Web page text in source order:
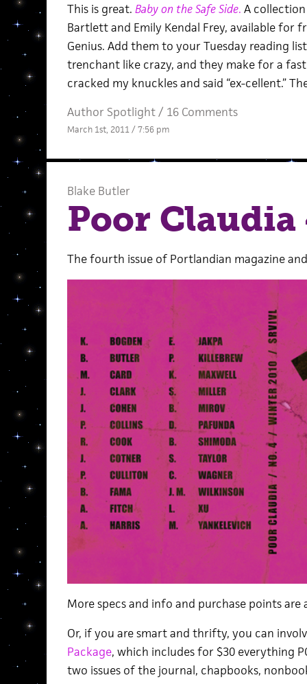
This is great. Baby on the Safe Side. A
Bartlett and Emily Kendal Frey, available for
Genius. Add them to your Tuesday reading
trenchant like crazy, and they make for a
cracked my knuckles and said “ex-cellent.”
Author Spotlight/ 16 Comments
March 1st, 2011 / 7:56 pm
Blake Butler
Poor Claudia
The fourth issue of Portlandian magazine
More specs and info and purchase points are
Or, if you are smart and thrifty, you can
Package, which includes for $30 everything
two issues of the journal, chapbooks,